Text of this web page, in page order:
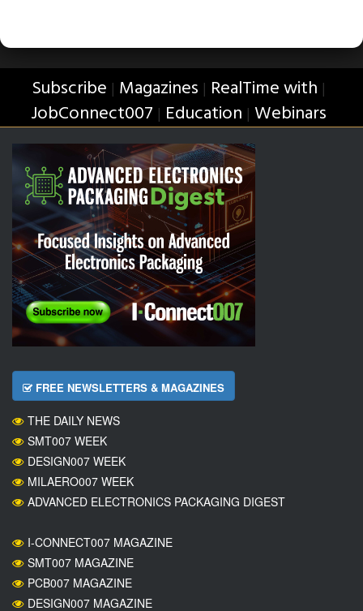
Subscribe | Magazines | RealTime with |
JobConnect007 | Education | Webinars
FREE NEWSLETTERS & MAGAZINES
THE DAILY NEWS
SMT007 WEEK
DESIGN007 WEEK
MILAERO007 WEEK
ADVANCED ELECTRONICS PACKAGING DIGEST
I-CONNECT007 MAGAZINE
SMT007 MAGAZINE
PCB007 MAGAZINE
DESIGN007 MAGAZINE